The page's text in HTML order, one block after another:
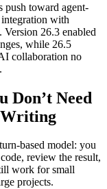
push toward agent-
with
26.3 enabled
while 26.5
collaboration no
Don’t Need
based model: you
review the result,
work for small
projects.